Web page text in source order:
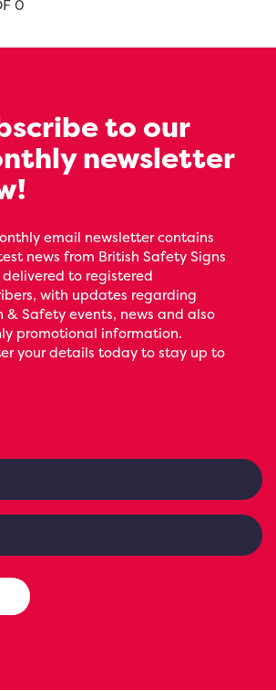
0
to our
newsletter
email newsletter contains
news from British Safety Signs
to registered
with updates regarding
& Safety events, news and also
promotional information.
your details today to stay up to